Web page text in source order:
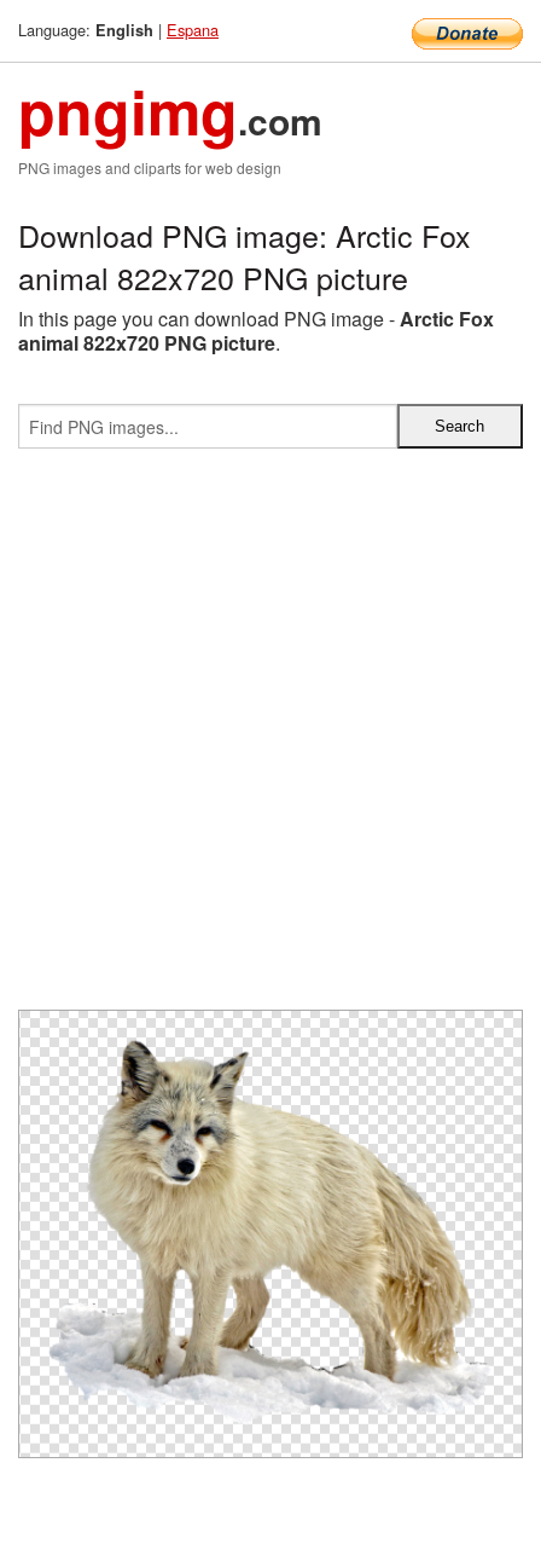
Language: English | Espana
pngimg.com
PNG images and cliparts for web design
Download PNG image: Arctic Fox
animal 822x720 PNG picture
In this page you can download PNG image -Arctic Fox
animal 822x720 PNG picture.